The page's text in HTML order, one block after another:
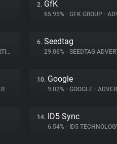
2. GfK
65.95% • GFK GROUP •
6. Seedtag
29.06% • SEEDTAG
10. Google
9.02% • GOOGLE •
14. ID5 Sync
6.54% • ID5